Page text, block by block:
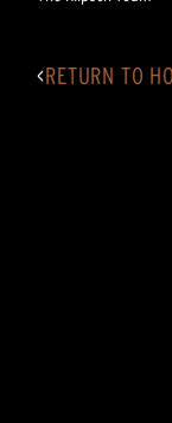
<RETURN TO